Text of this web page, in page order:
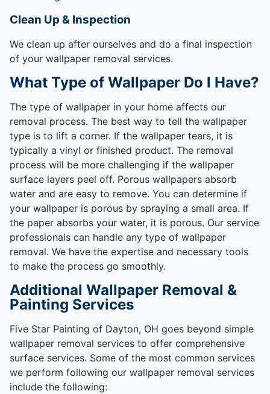
Clean Up & Inspection
We clean up after ourselves and do a final inspection
of your wallpaper removal services.
What Type of Wallpaper Do I Have?
The type of wallpaper in your home affects our
removal process. The best way to tell the wallpaper
type is to lift a corner. If the wallpaper tears, it is
typically a vinyl or finished product. The removal
process will be more challenging if the wallpaper
surface layers peel off. Porous wallpapers absorb
water and are easy to remove. You can determine if
your wallpaper is porous by spraying a small area. If
the paper absorbs your water, it is porous. Our service
professionals can handle any type of wallpaper
removal. We have the expertise and necessary tools
to make the process go smoothly.
Additional Wallpaper Removal &
Painting Services
Five Star Painting of Dayton, OH goes beyond simple
wallpaper removal services to offer comprehensive
surface services. Some of the most common services
we perform following our wallpaper removal services
include the following: